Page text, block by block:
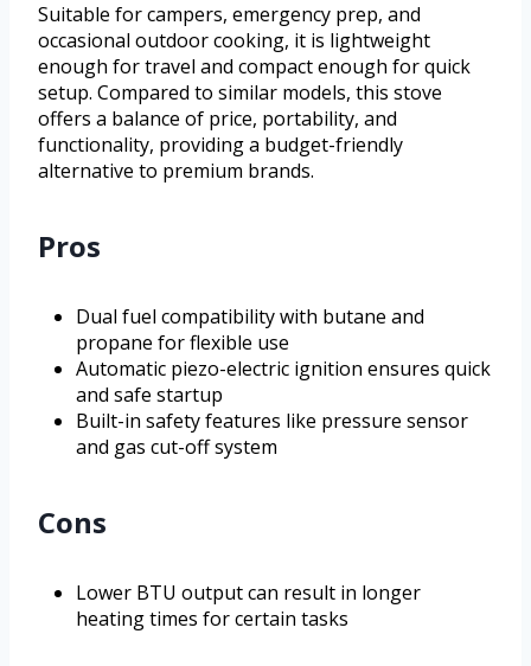
Suitable for campers, emergency prep, and
occasional outdoor cooking, it is lightweight
enough for travel and compact enough for quick
setup. Compared to similar models, this stove
offers a balance of price, portability, and
functionality, providing a budget-friendly
alternative to premium brands.
Pros
Dual fuel compatibility with butane and
propane for flexible use
Automatic piezo-electric ignition ensures quick
and safe startup
Built-in safety features like pressure sensor
and gas cut-off system
Cons
Lower BTU output can result in longer
heating times for certain tasks